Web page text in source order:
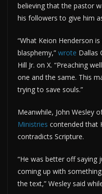
believing that the pastor
his followers to give him
“What Keion Henderson
blasphemy,” wrote Dallas
Hill Jr. on X. “Preaching
one and the same. This
trying to save souls.”
Meanwhile, John Wesley
Ministries contended that
contradicts Scripture.
“He was better off saying
coming up with
the text,” Wesley said